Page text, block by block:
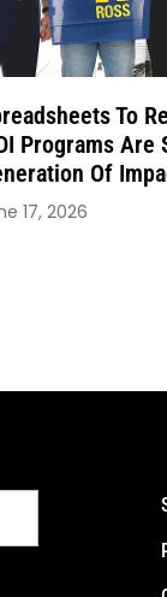
To
Programs Are
Of
17, 2026